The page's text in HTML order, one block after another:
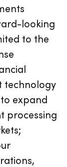
looking
to the
technology
expand
processing